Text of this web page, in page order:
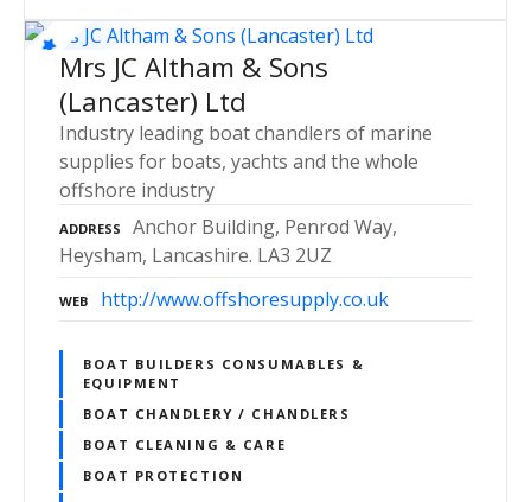
Mrs JC Altham & Sons
(Lancaster) Ltd
Industry leading boat chandlers of marine
supplies for boats, yachts and the whole
offshore industry
ADDRESS
Anchor Building, Penrod Way,
Heysham, Lancashire. LA3 2UZ
WEB http://www.offshoresupply.co.uk
BOAT BUILDERS CONSUMABLES &
EQUIPMENT
BOAT CHANDLERY / CHANDLERS
BOAT CLEANING & CARE
BOAT PROTECTION